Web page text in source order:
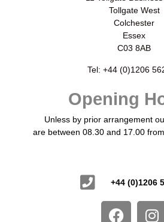
Tollgate West
Colchester
Essex
C03 8AB
Tel: +44 (0)1206
Opening
Unless by prior arrangement
are between 08.30 and 17.00
+44 (0)1206